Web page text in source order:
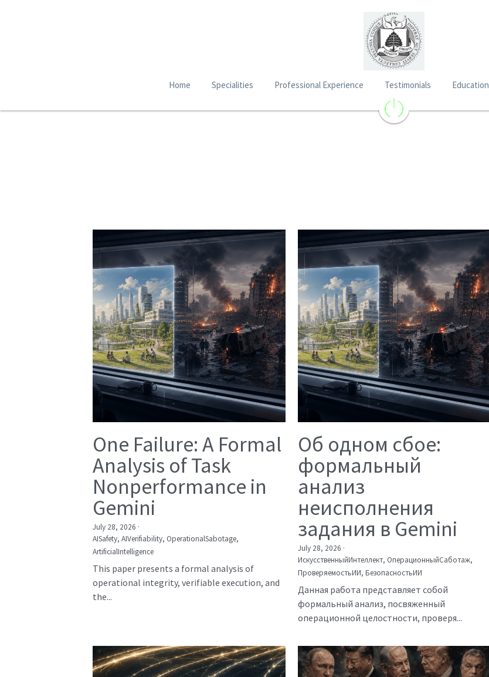
Home Specialities Professional Experience Testimonials Education
One Failure: A Formal
Analysis of Task
Nonperformance in
Gemini
July 28, 2026 ·
AISafety, AIVerifiability, OperationalSabotage,
ArtificialIntelligence
This paper presents a formal analysis of
operational integrity, verifiable execution, and
the...
Об одном сбое:
формальный
анализ
неисполнения
задания в Gemini
July 28, 2026 ·
ИскусственныйИнтеллект, ОперационныйСаботаж,
ПроверяемостьИИ, БезопасностьИИ
Данная работа представляет собой
формальный анализ, посвяженный
операционной целостности, проверя...